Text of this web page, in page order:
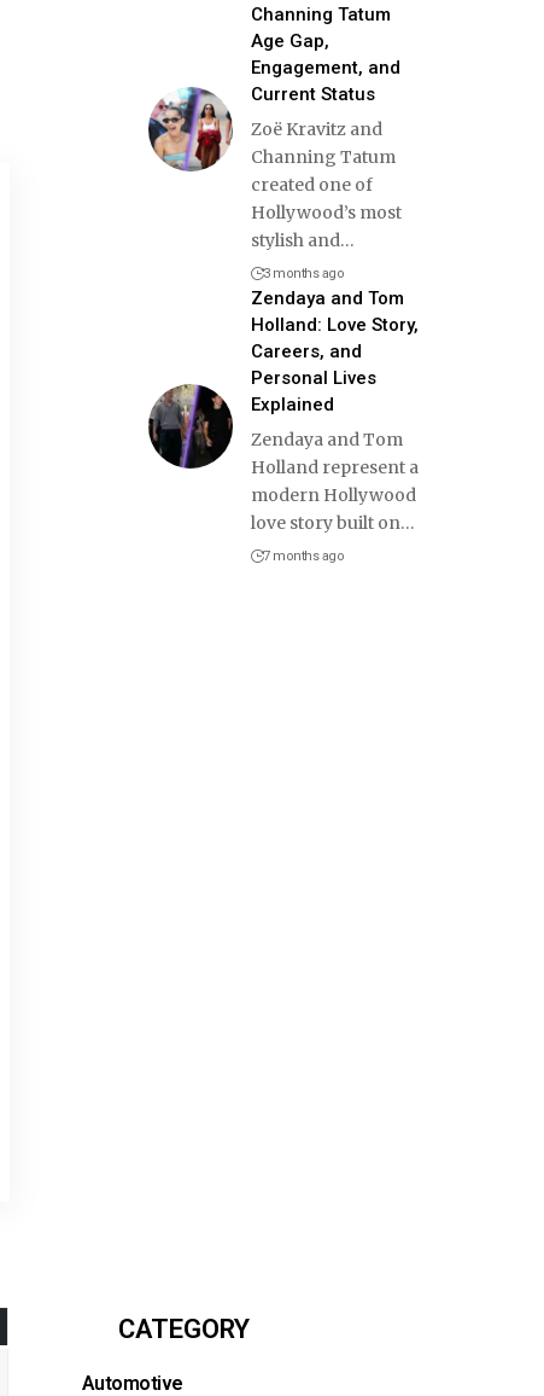
Channing Tatum
Age Gap,
Engagement, and
Current Status
Zoë Kravitz and
Channing Tatum
created one of
Hollywood’s most
stylish and…
3 months ago
Zendaya and Tom
Holland: Love Story,
Careers, and
Personal Lives
Explained
Zendaya and Tom
Holland represent a
modern Hollywood
love story built on…
7 months ago
CATEGORY
Automotive